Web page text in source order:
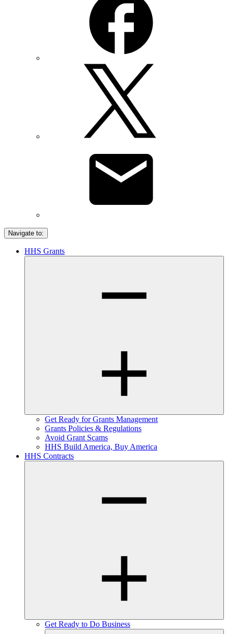
Navigate to:
HHS Grants
Get Ready for Grants Management
Grants Policies & Regulations
Avoid Grant Scams
HHS Build America, Buy America
HHS Contracts
Get Ready to Do Business